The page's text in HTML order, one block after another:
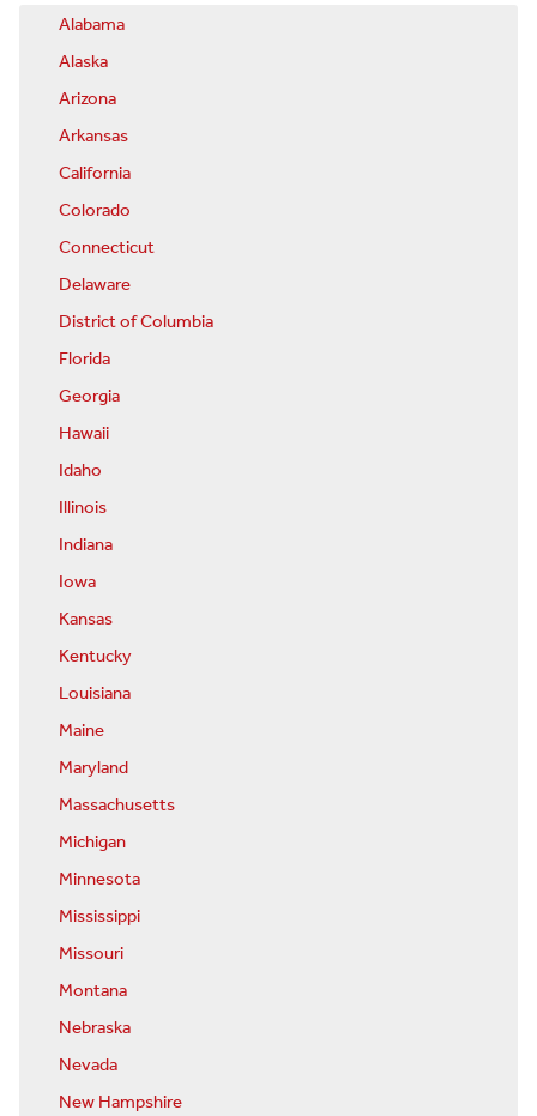
Alabama
Alaska
Arizona
Arkansas
California
Colorado
Connecticut
Delaware
District of Columbia
Florida
Georgia
Hawaii
Idaho
Illinois
Indiana
Iowa
Kansas
Kentucky
Louisiana
Maine
Maryland
Massachusetts
Michigan
Minnesota
Mississippi
Missouri
Montana
Nebraska
Nevada
New Hampshire